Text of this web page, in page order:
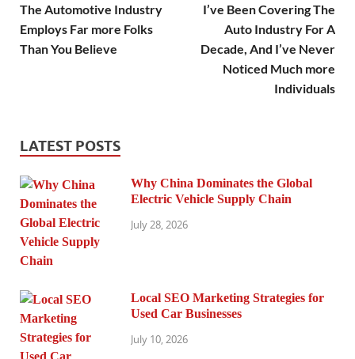
The Automotive Industry
Employs Far more Folks
Than You Believe
I’ve Been Covering The
Auto Industry For A
Decade, And I’ve Never
Noticed Much more
Individuals
LATEST POSTS
Why China Dominates the Global
Electric Vehicle Supply Chain
July 28, 2026
Local SEO Marketing Strategies for
Used Car Businesses
July 10, 2026